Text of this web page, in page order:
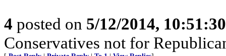
4 posted on 5/12/2014,
Conservatives not for